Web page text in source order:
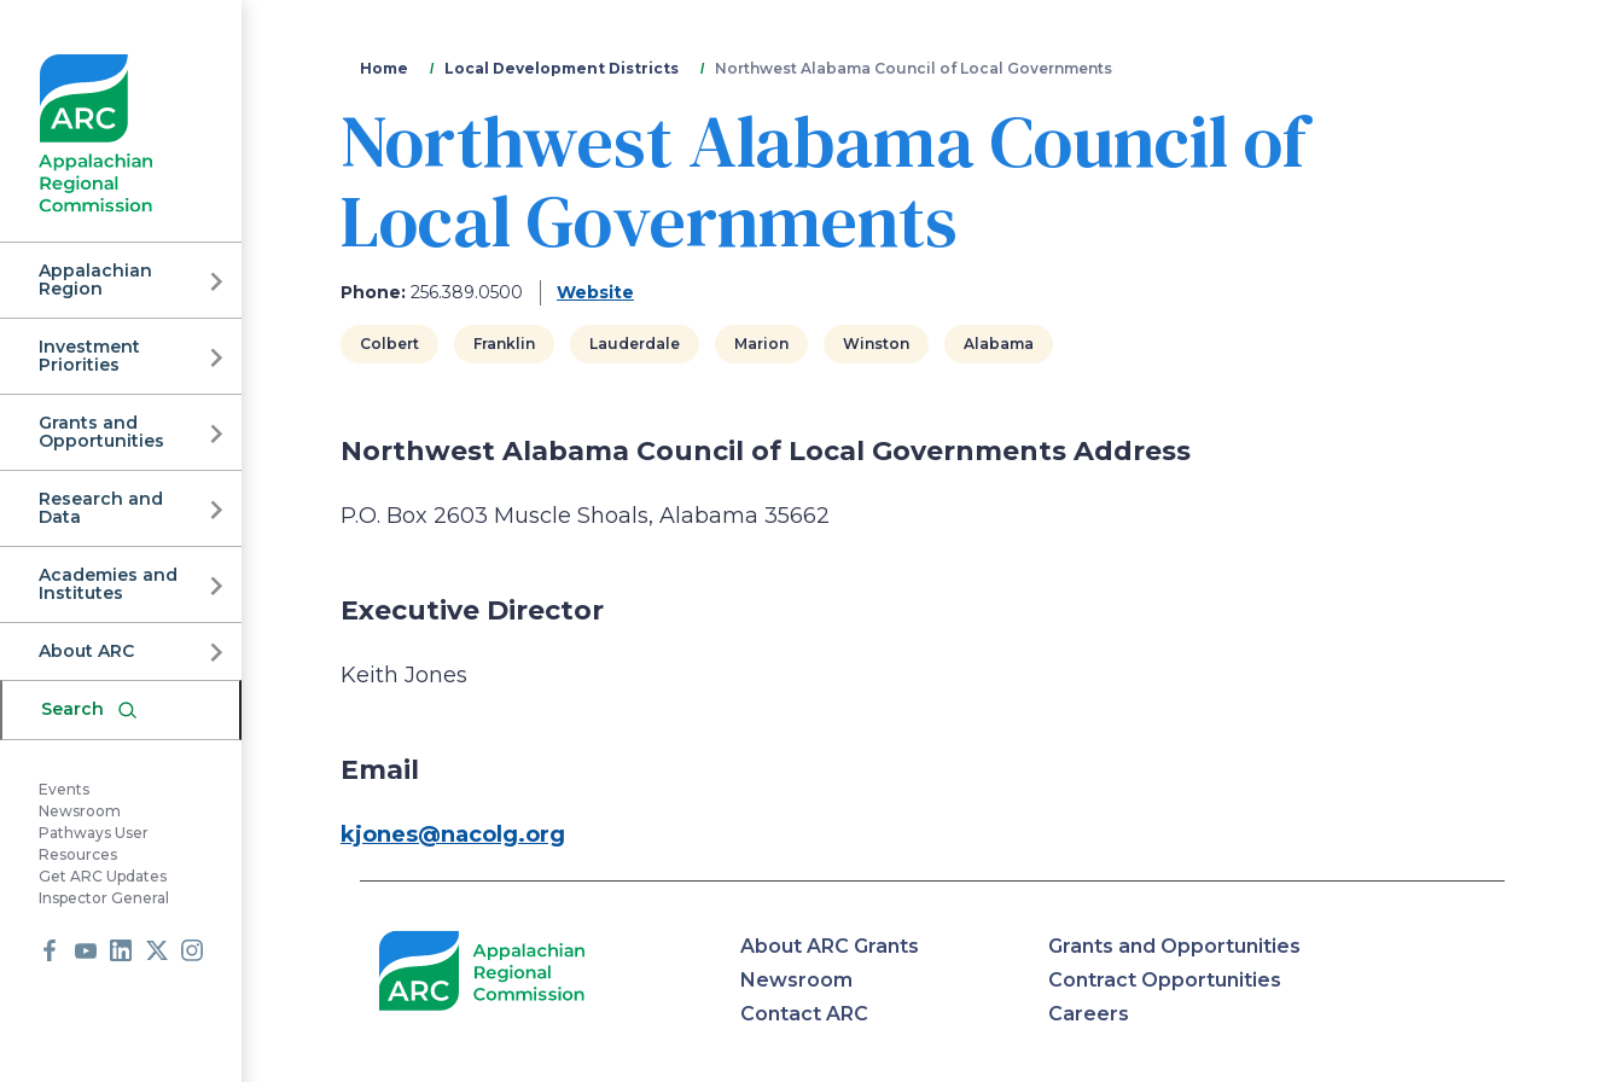
main
Appalachian
Regional
Commission
Appalachian
Region
Investment
Priorities
Grants and
Opportunities
Research and
Data
Academies and
Institutes
About ARC
Search
Events
Newsroom
Pathways User
Resources
Get ARC Updates
Inspector General
You
are
here
Home Local Development Districts Northwest Alabama Council of Local Governments
Northwest Alabama Council of
Local Governments
Phone: 256.389.0500 Website
Colbert Franklin Lauderdale Marion Winston Alabama
Northwest Alabama Council of Local Governments Address
P.O. Box 2603 Muscle Shoals, Alabama 35662
Executive Director
Keith Jones
Email
kjones@nacolg.org
About ARC Grants
Grants and Opportunities
Newsroom
Contract Opportunities
Contact ARC
Careers